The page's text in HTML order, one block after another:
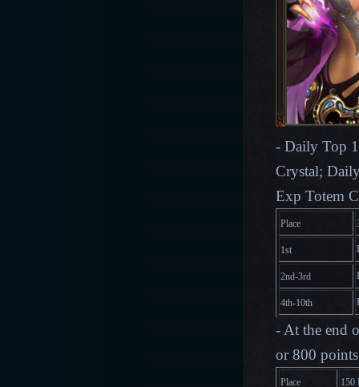
- Daily Top
Crystal;
Exp Totem
Place
1st
2nd-3rd
4th-10th
- At the end
or 800
Place 150